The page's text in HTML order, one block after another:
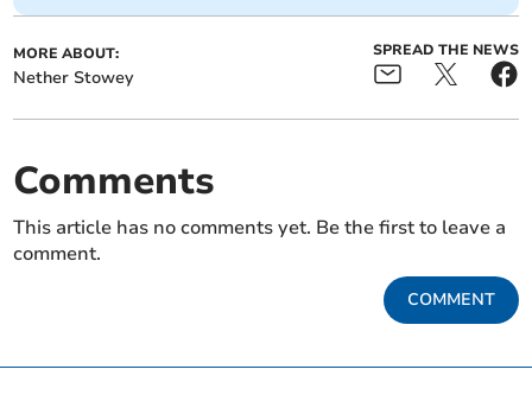
MORE ABOUT:
Nether Stowey
SPREAD THE NEWS
Comments
This article has no comments yet. Be the first to leave a
comment.
COMMENT